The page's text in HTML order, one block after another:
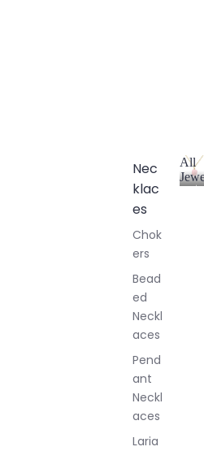
Nec
klac
es
Chok
ers
Bead
ed
Neckl
aces
Pend
ant
Neckl
aces
Laria
All
A